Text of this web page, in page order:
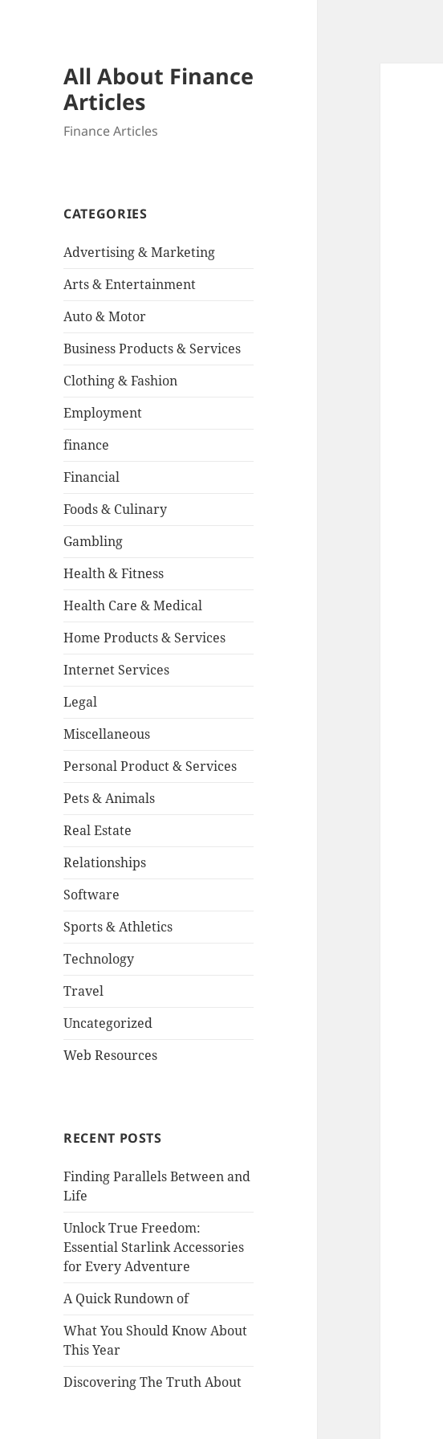
All About Finance
Articles
Finance Articles
CATEGORIES
Advertising & Marketing
Arts & Entertainment
Auto & Motor
Business Products & Services
Clothing & Fashion
Employment
finance
Financial
Foods & Culinary
Gambling
Health & Fitness
Health Care & Medical
Home Products & Services
Internet Services
Legal
Miscellaneous
Personal Product & Services
Pets & Animals
Real Estate
Relationships
Software
Sports & Athletics
Technology
Travel
Uncategorized
Web Resources
RECENT POSTS
Finding Parallels Between and
Life
Unlock True Freedom:
Essential Starlink Accessories
for Every Adventure
A Quick Rundown of
What You Should Know About
This Year
Discovering The Truth About